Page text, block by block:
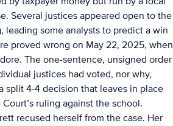
Several justices appeared open to the
leading some analysts to predict a win
proved wrong on May 22, 2025, when
The one-sentence, unsigned order
justices had voted, nor why,
split 4-4 decision that leaves in place
ruling against the school.
recused herself from the case. Her